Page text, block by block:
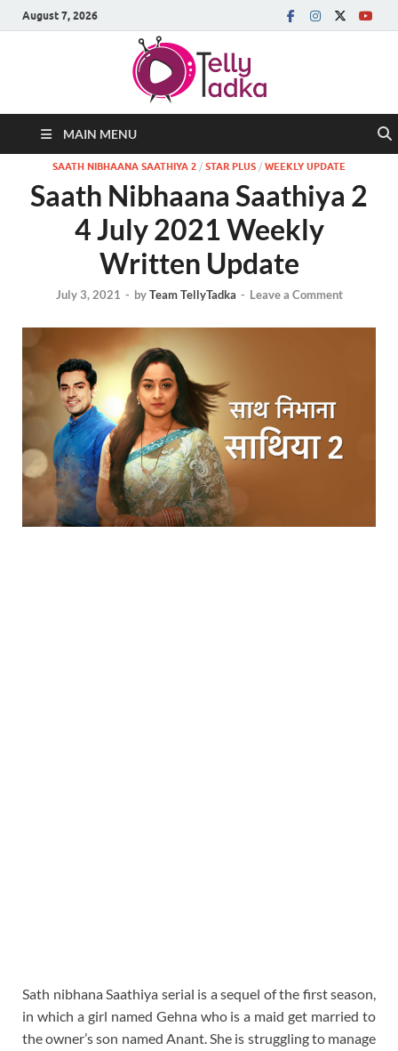
August 7, 2026
MAIN MENU
SAATH NIBHAANA SAATHIYA 2 / STAR PLUS / WEEKLY UPDATE
Saath Nibhaana Saathiya 2
4 July 2021 Weekly
Written Update
July 3, 2021 - byTeam TellyTadka - Leave a Comment
Sath nibhana Saathiya serial is a sequel of the first season,
in which a girl named Gehna who is a maid get married to
the owner’s son named Anant. She is struggling to manage